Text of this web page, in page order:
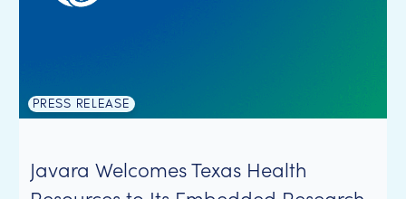
PRESS RELEASE
Javara Welcomes Texas Health